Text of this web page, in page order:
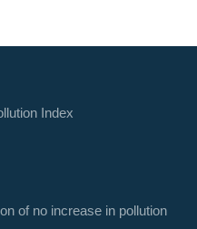
Index
of no increase in pollution